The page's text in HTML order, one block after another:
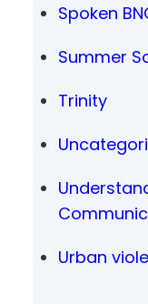
Spoken
Summer
Trinity
Urban